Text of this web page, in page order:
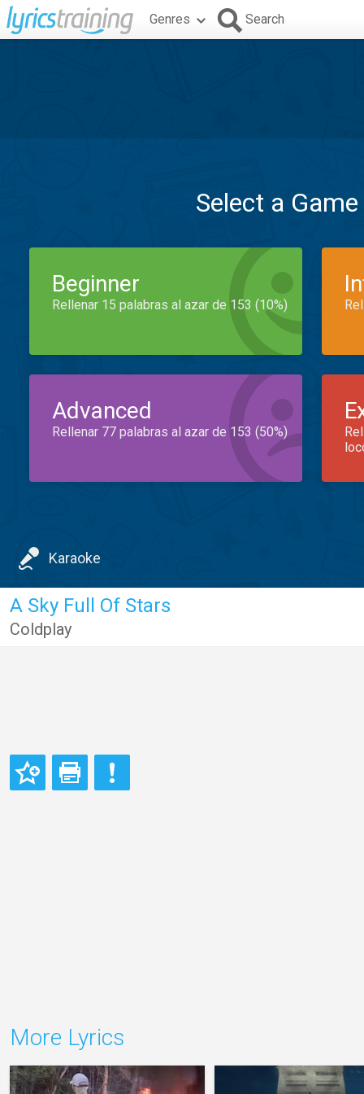
Genres Search
Select a
Beginner
Rellenar 15 palabras al azar de 153 (10%)
Advanced
Rellenar 77 palabras al azar de 153 (50%)
Karaoke
A Sky Full Of Stars
Coldplay
More Lyrics